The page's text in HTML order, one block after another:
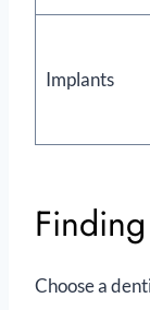
Implants
Choose a